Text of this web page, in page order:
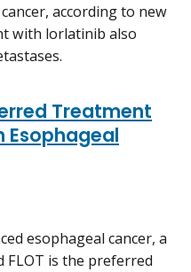
according to new
with lorlatinib also
Treatment
Esophageal
esophageal cancer, a
FLOT is the preferred